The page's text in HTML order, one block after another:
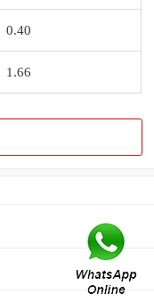
0.40
1.66